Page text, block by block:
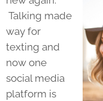
Talking made
way for
texting and
now one
social media
platform is